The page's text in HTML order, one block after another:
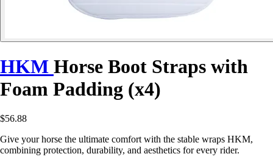
HKM Horse Boot Straps with
Foam Padding (x4)
$56.88
Give your horse the ultimate comfort with the stable wraps HKM,
combining protection, durability, and aesthetics for every rider.